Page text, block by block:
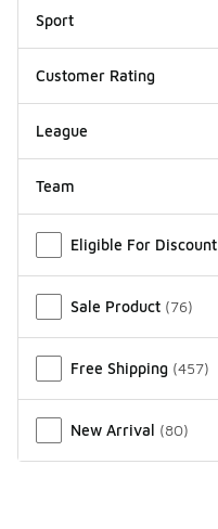
Sport
Customer Rating
League
Team
Eligible For Discount
Sale Product (76)
Free Shipping (457)
New Arrival (80)